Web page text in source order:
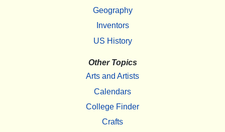
Geography
Inventors
US History
Other Topics
Arts and Artists
Calendars
College Finder
Crafts